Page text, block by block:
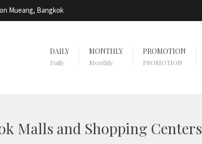
Mueang, Bangkok
DAILY
Daily
MONTHLY
Monthly
PROMOTION
PROMOTION
Malls and Shopping Centers